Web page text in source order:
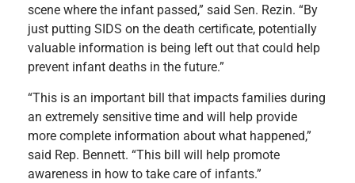
scene where the infant passed,” said Sen. Rezin. “By
just putting SIDS on the death certificate, potentially
valuable information is being left out that could help
prevent infant deaths in the future.”
“This is an important bill that impacts families during
an extremely sensitive time and will help provide
more complete information about what happened,”
said Rep. Bennett. “This bill will help promote
awareness in how to take care of infants.”